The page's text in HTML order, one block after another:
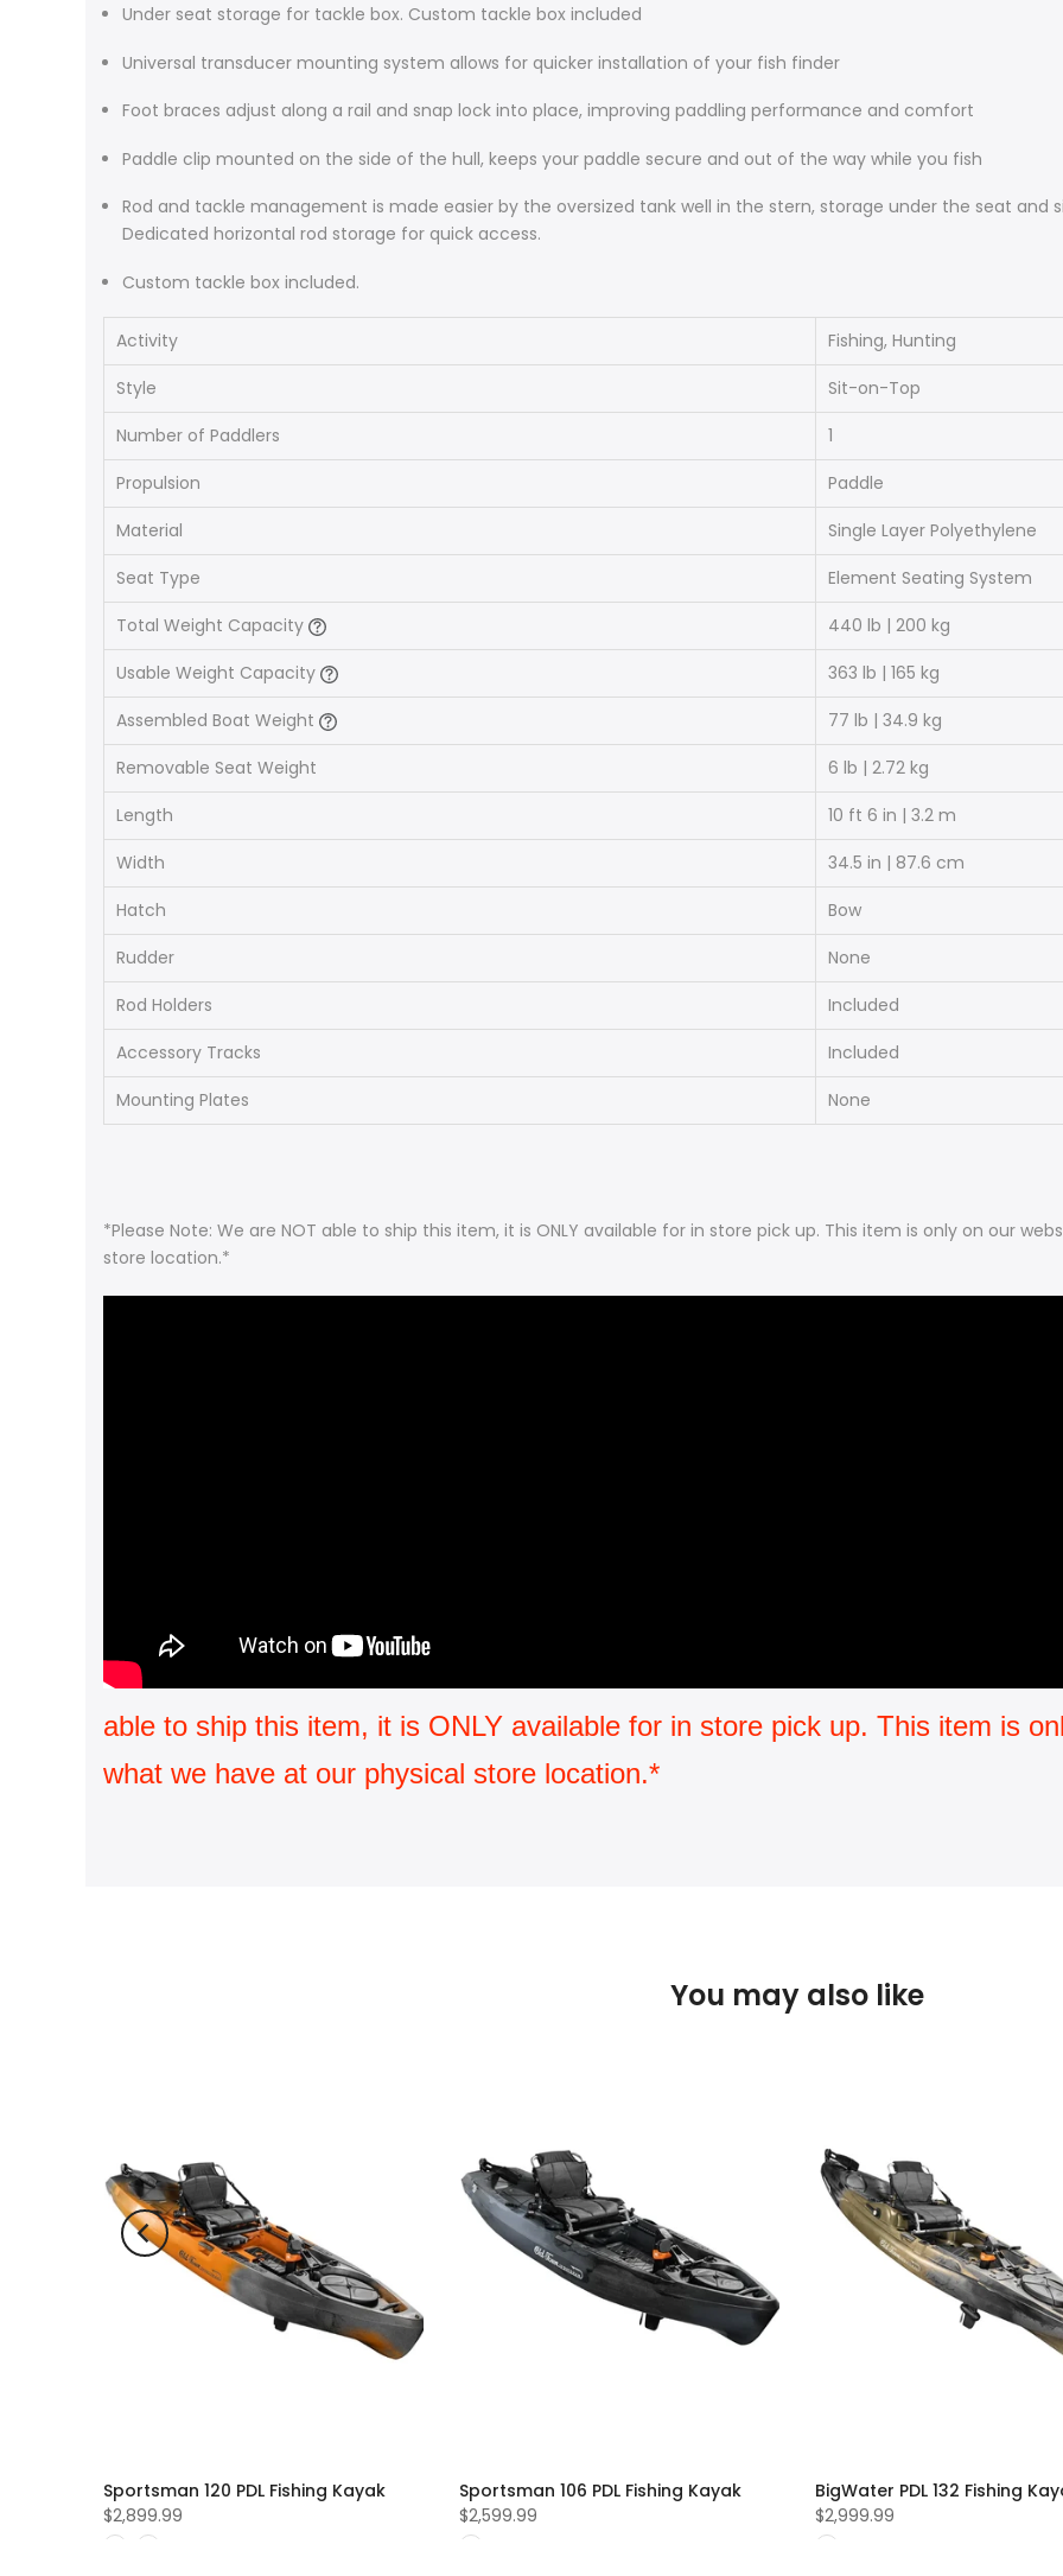
Under seat storage for tackle box. Custom tackle box included
Universal transducer mounting system allows for quicker installation of your fish finder
Foot braces adjust along a rail and snap lock into place, improving paddling performance and comfort
Paddle clip mounted on the side of the hull, keeps your paddle secure and out of the way while you fish
Rod and tackle management is made easier by the oversized tank well in the stern, storage under the seat and
Dedicated horizontal rod storage for quick access.
Custom tackle box included.
Activity
Fishing, Hunting
Style
Sit-on-Top
Number of Paddlers
1
Propulsion
Paddle
Material
Single Layer Polyethylene
Seat Type
Element Seating System
Total Weight Capacity
440 lb | 200 kg
Usable Weight Capacity
363 lb | 165 kg
Assembled Boat Weight
77 lb | 34.9 kg
Removable Seat Weight
6 lb | 2.72 kg
Length
10 ft 6 in | 3.2 m
Width
34.5 in | 87.6 cm
Hatch
Bow
Rudder
None
Rod Holders
Included
Accessory Tracks
Included
Mounting Plates
None
*Please Note: We are NOT able to ship this item, it is ONLY available for in store pick up. This item is only on our
store location.*
able to ship this item, it is ONLY available for in store pick up. This item is
what we have at our physical store location.*
You may also like
Sportsman 120 PDL Fishing Kayak
$2,899.99
Sportsman 106 PDL Fishing Kayak
$2,599.99
BigWater PDL 132 Fishing
$2,999.99